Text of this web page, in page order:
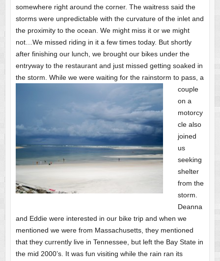
somewhere right around the corner. The waitress said the
storms were unpredictable with the curvature of the inlet and
the proximity to the ocean. We might miss it or we might
not…We missed riding in it a few times today. But shortly
after finishing our lunch, we brought our bikes under the
entryway to the restaurant and just missed getting soaked in
the storm. While we were waiting for the rainstorm to pass, a
couple
on a
motorcy
cle also
joined
us
seeking
shelter
from the
storm.
Deanna
and Eddie were interested in our bike trip and when we
mentioned we were from Massachusetts, they mentioned
that they currently live in Tennessee, but left the Bay State in
the mid 2000’s. It was fun visiting while the rain ran its